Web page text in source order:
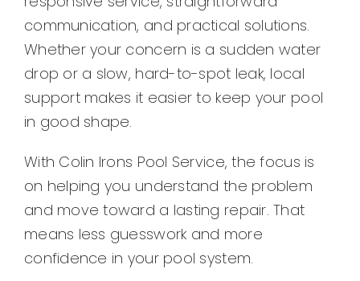
communication, and practical solutions.
Whether your concern is a sudden water
drop or a slow, hard-to-spot leak, local
support makes it easier to keep your pool
in good shape.
With Colin Irons Pool Service, the focus is
on helping you understand the problem
and move toward a lasting repair. That
means less guesswork and more
confidence in your pool system.